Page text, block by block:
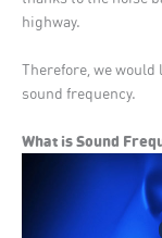
highway.
Therefore, we
sound frequency.
What is Sound